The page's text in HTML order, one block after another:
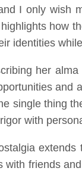
I only wish
how
identities
her
and
single thing
with
with friends